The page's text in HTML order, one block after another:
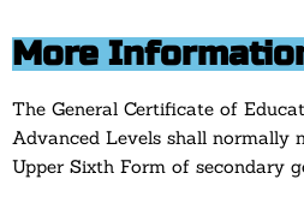
More
The General Certificate of
Advanced Levels shall normally
Upper Sixth Form of secondary